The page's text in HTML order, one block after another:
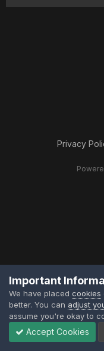
Privacy
Important
We have placed cookies
better. You can adjust
assume you're okay to
Accept Cookies